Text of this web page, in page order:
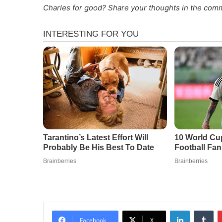
Charles for good? Share your thoughts in the
Facebook X
LinkedIn